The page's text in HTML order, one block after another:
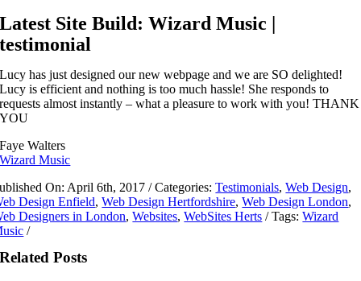
Latest Site Build: Wizard Music |
testimonial
Lucy has just designed our new webpage and we are SO delighted!
Lucy is efficient and nothing is too much hassle! She responds to
requests almost instantly – what a pleasure to work with you! THANK
YOU
Faye Walters
Wizard Music
On: April 6th, 2017 /Categories:Testimonials,Web Design,
Design Enfield,Web Design Hertfordshire,Web Design London,
Designers in London,Websites,WebSites Herts /Tags:Wizard
/
Related Posts